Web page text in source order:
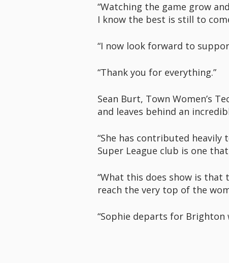
“Watching the game grow
I know the best is still to
“I now look forward to
“Thank you for everything.”
Sean Burt, Town Women’s
and leaves behind an
“She has contributed heavily
Super League club is one
“What this does show is that
reach the very top of the
“Sophie departs for Brighton